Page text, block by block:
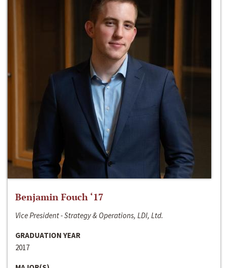
Benjamin Fouch ‘17
Vice President - Strategy & Operations, LDI, Ltd.
GRADUATION YEAR
2017